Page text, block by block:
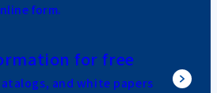
form.
for free
and white papers